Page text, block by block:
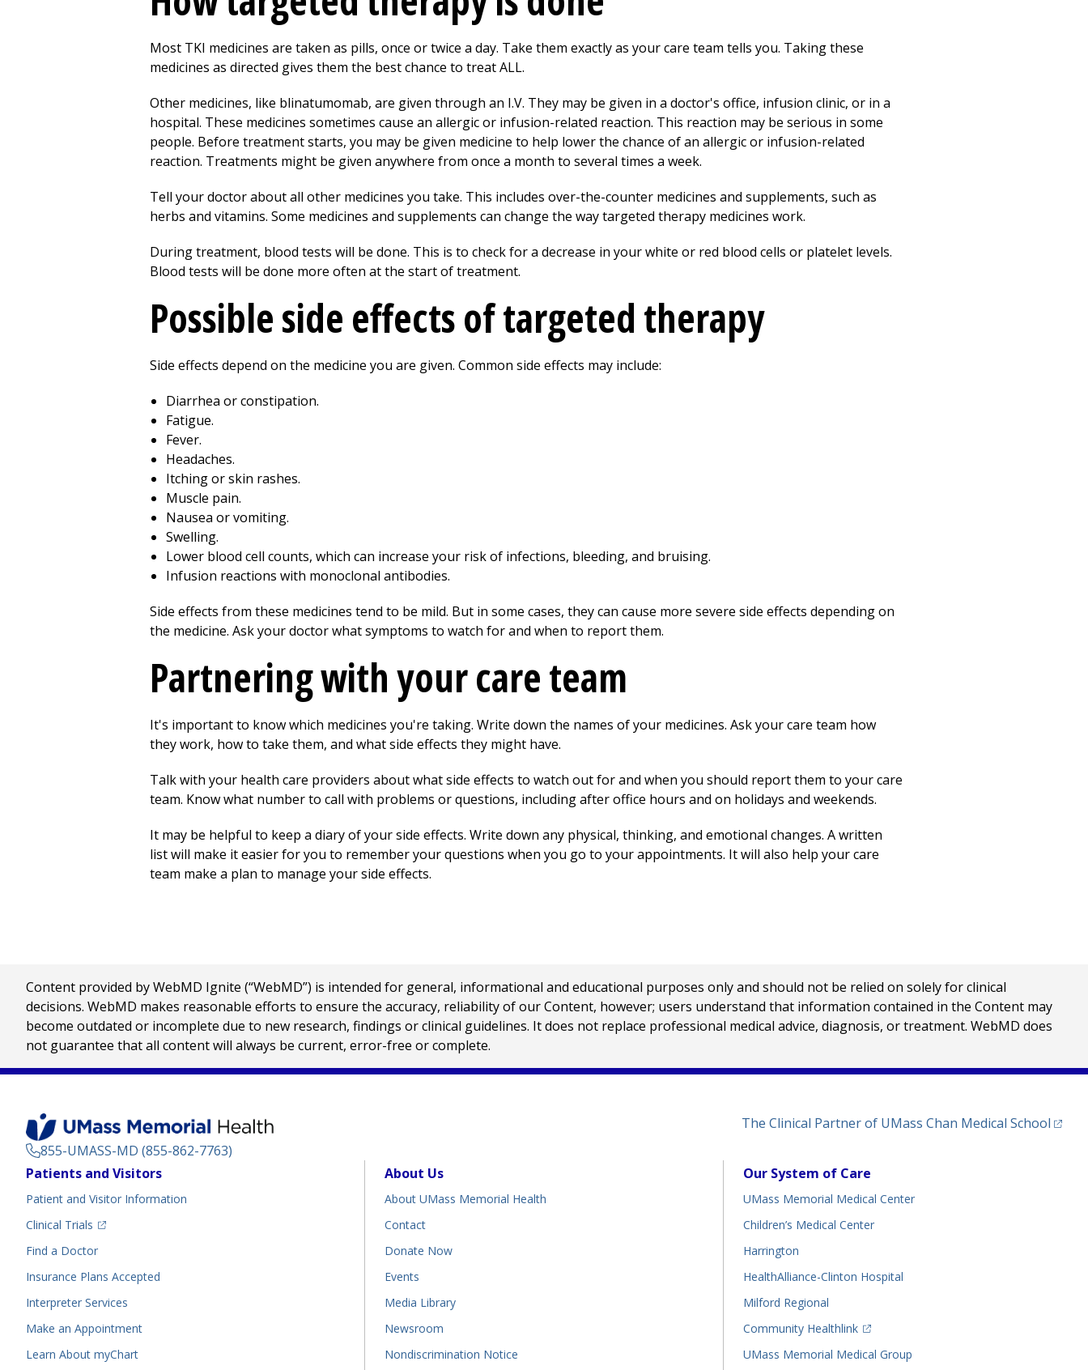
Most TKI medicines are taken as pills, once or twice a day. Take them exactly as your care team tells you. Taking these
medicines as directed gives them the best chance to treat ALL.
Other medicines, like blinatumomab, are given through an I.V. They may be given in a doctor's office, infusion clinic, or in a
hospital. These medicines sometimes cause an allergicor infusion-related reaction. This reaction may be serious in some
people. Before treatment starts, you may be given medicine to help lower the chance of an allergic or infusion-related
reaction. Treatments might be given anywhere from once a month to several times a week.
Tell your doctor about all other medicines you take. This includes over-the-counter medicines and supplements, such as
herbs and vitamins. Some medicines and supplements can change the way targeted therapy medicines work.
During treatment, blood tests will be done. This is to check for a decrease in your white or red blood cells or platelet levels.
Blood tests will be done more often at the start of treatment.
Possible side effects of targeted therapy
Side effects depend on the medicine you are given. Common side effects may include:
Diarrhea or constipation.
Fatigue.
Fever.
Headaches.
Itching or skin rashes.
Muscle pain.
Nausea or vomiting.
Swelling.
Lower blood cell counts, which can increase your risk of infections, bleeding, and bruising.
Infusion reactions with monoclonal antibodies.
Side effects from these medicines tend to be mild. But in some cases, they can cause more severe side effects depending on
the medicine. Ask your doctor what symptoms to watch for and when to report them.
Partnering with your care team
It's important to know which medicines you're taking. Write down the names of your medicines. Ask your care team how
they work, how to take them, and what side effects they might have.
Talk with your health care providers about what side effects to watch out for and when you should report them to your care
team. Know what number to call with problems or questions, including after office hours and on holidays and weekends.
It may be helpful to keep a diary of your side effects. Write down any physical, thinking, and emotional changes. A written
list will make it easier for you to remember your questions when you go to your appointments. It will also help your care
team make a plan to manage your side effects.
Content provided by WebMD Ignite (“WebMD”) is intended for general, informational and educational purposes only and should not be relied on solely for clinical
decisions. WebMD makes reasonable efforts to ensure the accuracy, reliability of our Content, however; users understand that information contained in the Content may
become outdated or incomplete due to new research, findings or clinical guidelines. It does not replace professional medical advice, diagnosis, or treatment. WebMD does
not guarantee that all content will always be current, error-free or complete.
855-UMASS-MD (855-862-7763)
The Clinical Partner of UMass Chan Medical School
Footer
Patients and Visitors
Patient and Visitor Information
Clinical Trials
(opens in a new tab)
Find a Doctor(opens in a new tab)
Insurance Plans Accepted
Interpreter Services
Make an Appointment
Learn About myChart
About Us
About UMass Memorial Health
Contact
Donate Now
Events
Media Library
Newsroom
Nondiscrimination Notice
Our System of Care
UMass Memorial Medical Center
Children’s Medical Center
Harrington
HealthAlliance-Clinton Hospital
Milford Regional
Community Healthlink
(opens in a new tab)
UMass Memorial Medical Group